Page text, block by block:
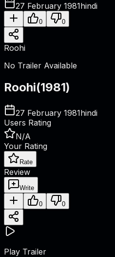
27 February 1981hindi
0 0
Roohi
No Trailer Available
Roohi(1981)
27 February 1981hindi
Users Rating
N/A
Your Rating
Rate
Review
Write
0 0
Play Trailer